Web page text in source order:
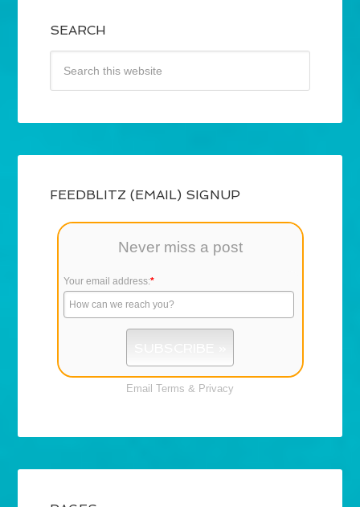
SEARCH
FEEDBLITZ (EMAIL) SIGNUP
Never miss a post
Your email address:*
Email Terms & Privacy